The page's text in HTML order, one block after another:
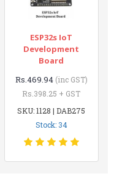
ESP32s IoT
Development
Board
Rs.469.94 (inc GST)
Rs.398.25 + GST
SKU: 1128 | DAB275
Stock: 34